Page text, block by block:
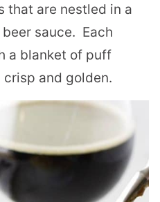
that are nestled in a
sauce. Each
a blanket of puff
and golden.